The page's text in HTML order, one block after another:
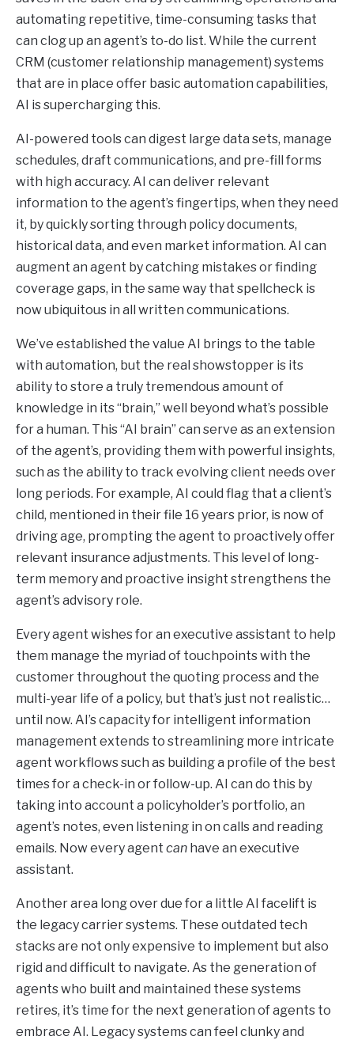
automating repetitive, time-consuming tasks that
can clog up an agent’s to-do list. While the current
CRM (customer relationship management) systems
that are in place offer basic automation capabilities,
AI is supercharging this.
AI-powered tools can digest large data sets, manage
schedules, draft communications, and pre-fill forms
with high accuracy. AI can deliver relevant
information to the agent’s fingertips, when they need
it, by quickly sorting through policy documents,
historical data, and even market information. AI can
augment an agent by catching mistakes or finding
coverage gaps, in the same way that spellcheck is
now ubiquitous in all written communications.
We’ve established the value AI brings to the table
with automation, but the real showstopper is its
ability to store a truly tremendous amount of
knowledge in its “brain,” well beyond what’s possible
for a human. This “AI brain” can serve as an extension
of the agent’s, providing them with powerful insights,
such as the ability to track evolving client needs over
long periods. For example, AI could flag that a client’s
child, mentioned in their file 16 years prior, is now of
driving age, prompting the agent to proactively offer
relevant insurance adjustments. This level of long-
term memory and proactive insight strengthens the
agent’s advisory role.
Every agent wishes for an executive assistant to help
them manage the myriad of touchpoints with the
customer throughout the quoting process and the
multi-year life of a policy, but that’s just not realistic…
until now. AI’s capacity for intelligent information
management extends to streamlining more intricate
agent workflows such as building a profile of the best
times for a check-in or follow-up. AI can do this by
taking into account a policyholder’s portfolio, an
agent’s notes, even listening in on calls and reading
emails. Now every agent can have an executive
assistant.
Another area long over due for a little AI facelift is
the legacy carrier systems. These outdated tech
stacks are not only expensive to implement but also
rigid and difficult to navigate. As the generation of
agents who built and maintained these systems
retires, it’s time for the next generation of agents to
embrace AI. Legacy systems can feel clunky and